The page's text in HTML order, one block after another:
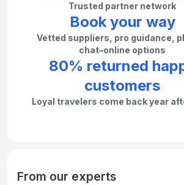
Trusted partner network
Book your way
Vetted suppliers, pro guidance,
chat–online options
80% returned
customers
Loyal travelers come back year
From our experts